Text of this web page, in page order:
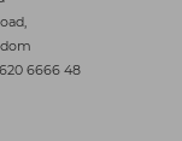
6666 48